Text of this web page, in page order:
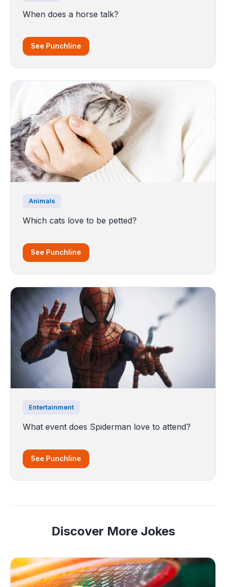
When does a horse talk?
See Punchline
Animals
Which cats love to be petted?
See Punchline
Entertainment
What event does Spiderman love to attend?
See Punchline
Discover More Jokes